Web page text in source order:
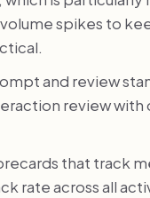
spikes to
and review
review
that track
rate across all